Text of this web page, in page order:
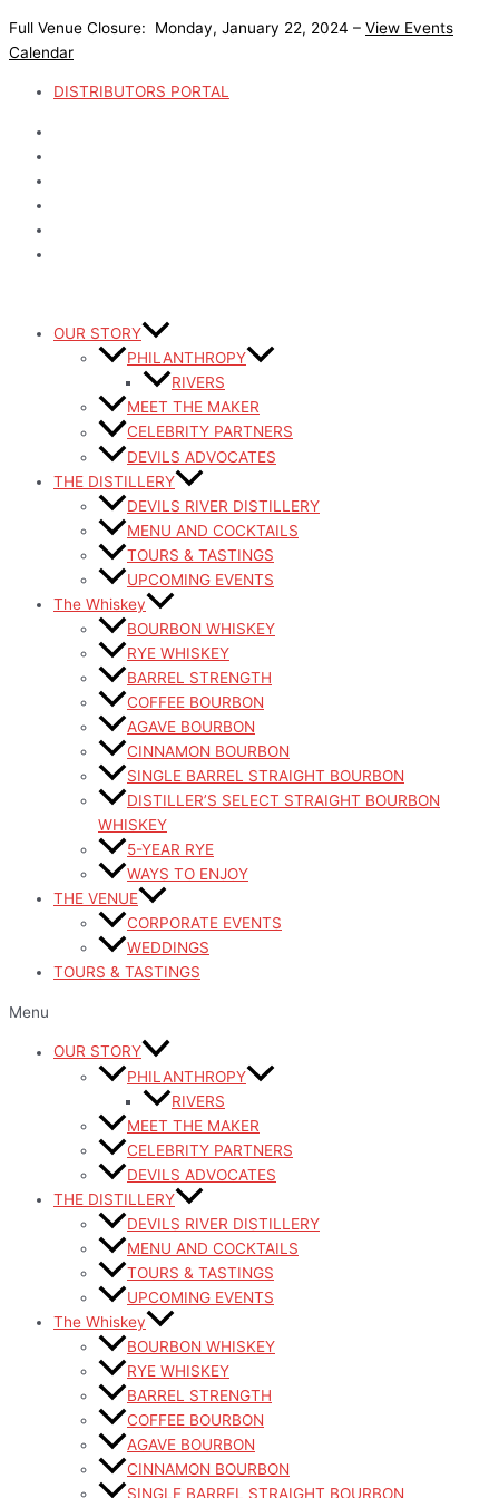
to
content
Full Venue Closure: Monday, January 22, 2024 – View Events
Calendar
DISTRIBUTORS PORTAL
OUR STORY
PHILANTHROPY
RIVERS
MEET THE MAKER
CELEBRITY PARTNERS
DEVILS ADVOCATES
THE DISTILLERY
DEVILS RIVER DISTILLERY
MENU AND COCKTAILS
TOURS & TASTINGS
UPCOMING EVENTS
The Whiskey
BOURBON WHISKEY
RYE WHISKEY
BARREL STRENGTH
COFFEE BOURBON
AGAVE BOURBON
CINNAMON BOURBON
SINGLE BARREL STRAIGHT BOURBON
DISTILLER’S SELECT STRAIGHT BOURBON
WHISKEY
5-YEAR RYE
WAYS TO ENJOY
THE VENUE
CORPORATE EVENTS
WEDDINGS
TOURS & TASTINGS
Menu
OUR STORY
PHILANTHROPY
RIVERS
MEET THE MAKER
CELEBRITY PARTNERS
DEVILS ADVOCATES
THE DISTILLERY
DEVILS RIVER DISTILLERY
MENU AND COCKTAILS
TOURS & TASTINGS
UPCOMING EVENTS
The Whiskey
BOURBON WHISKEY
RYE WHISKEY
BARREL STRENGTH
COFFEE BOURBON
AGAVE BOURBON
CINNAMON BOURBON
SINGLE BARREL STRAIGHT BOURBON